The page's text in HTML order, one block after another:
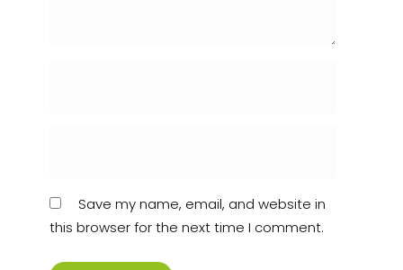
Save my name, email, and website in
this browser for the next time I comment.